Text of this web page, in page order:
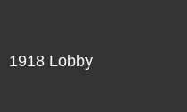
1918 Lobby